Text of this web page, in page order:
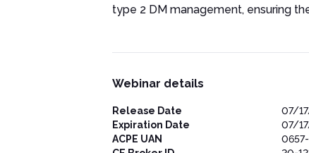
type 2 DM management, ensuring
Webinar details
Release Date
07/
Expiration Date
07/
ACPE UAN